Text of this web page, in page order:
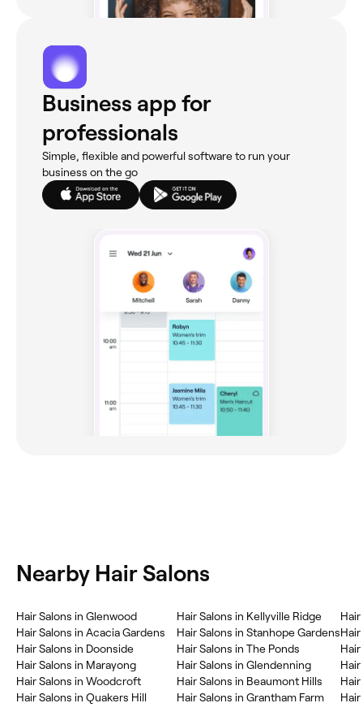
Business app for
professionals
Simple, flexible and powerful software to run your
business on the go
Nearby Hair Salons
Hair Salons in Glenwood
Hair Salons in Acacia Gardens
Hair Salons in Doonside
Hair Salons in Marayong
Hair Salons in Woodcroft
Hair Salons in Quakers Hill
Hair Salons in Kellyville Ridge
Hair Salons in Stanhope Gardens
Hair Salons in The Ponds
Hair Salons in Glendenning
Hair Salons in Beaumont Hills
Hair Salons in Grantham Farm
Hair
Hair